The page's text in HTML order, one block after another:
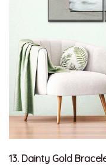
13. Dainty Gold